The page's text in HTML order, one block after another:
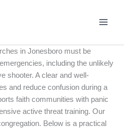
in Jonesboro must be
including the unlikely
shooter. A clear and well-
and reduce confusion during a
faith communities with panic
active threat training. Our
Below is a practical